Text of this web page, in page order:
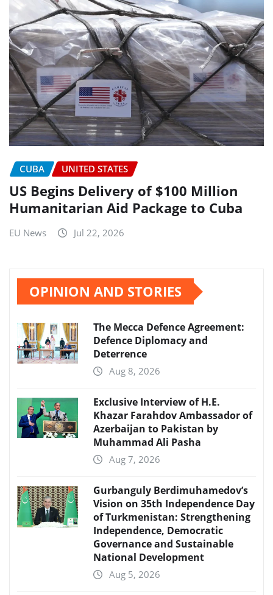
CUBA UNITED STATES
US Begins Delivery of $100 Million
Humanitarian Aid Package to Cuba
EU News Jul 22, 2026
OPINION AND STORIES
The Mecca Defence Agreement:
Defence Diplomacy and
Deterrence
Aug 8, 2026
Exclusive Interview of H.E.
Khazar Farahdov Ambassador of
Azerbaijan to Pakistan by
Muhammad Ali Pasha
Aug 7, 2026
Gurbanguly Berdimuhamedov’s
Vision on 35th Independence Day
of Turkmenistan: Strengthening
Independence, Democratic
Governance and Sustainable
National Development
Aug 5, 2026